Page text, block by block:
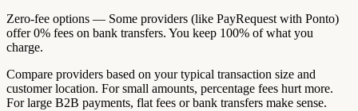
Zero-fee options — Some providers (like PayRequest with Ponto)
offer 0% fees on bank transfers. You keep 100% of what you
charge.
Compare providers based on your typical transaction size and
customer location. For small amounts, percentage fees hurt more.
For large B2B payments, flat fees or bank transfers make sense.